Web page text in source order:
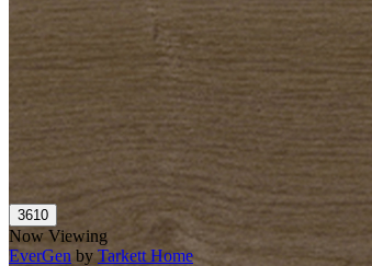
Now Viewing
EverGen by Tarkett Home